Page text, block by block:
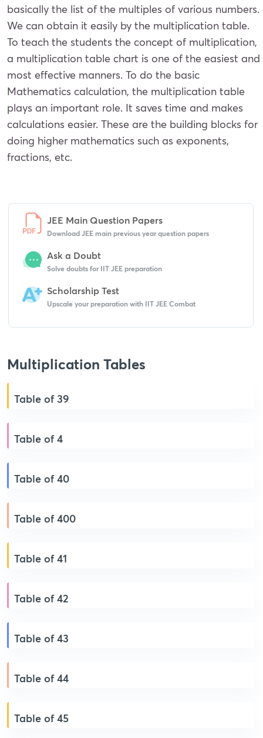
basically the list of the multiples of various numbers.
We can obtain it easily by the multiplication table.
To teach the students the concept of multiplication,
a multiplication table chart is one of the easiest and
most effective manners. To do the basic
Mathematics calculation, the multiplication table
plays an important role. It saves time and makes
calculations easier. These are the building blocks for
doing higher mathematics such as exponents,
fractions, etc.
JEE Main Question Papers
Download JEE main previous year question papers
Ask a Doubt
Solve doubts for IIT JEE preparation
Scholarship Test
Upscale your preparation with IIT JEE Combat
Multiplication Tables
Table of 39
Table of 4
Table of 40
Table of 400
Table of 41
Table of 42
Table of 43
Table of 44
Table of 45